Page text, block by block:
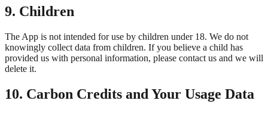
9. Children
The App is not intended for use by children under 18. We do not
knowingly collect data from children. If you believe a child has
provided us with personal information, please contact us and we will
delete it.
10. Carbon Credits and Your Usage Data